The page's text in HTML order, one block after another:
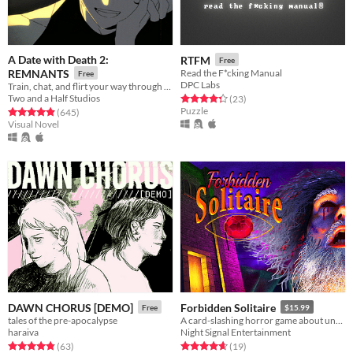
A Date with Death 2:
REMNANTS
Free
Two and a Half Studios
Rated 4.9 out of 5 stars
(645total ratings
)
Visual Novel
RTFM Free
Read the F*cking Manual
DPC Labs
Rated 4.3 out of 5 stars
(23total ratings
)
Puzzle
DAWN CHORUS [DEMO] Free
tales of the pre-apocalypse
haraiva
Rated 4.8 out of 5 stars
(63total ratings
)
Forbidden Solitaire $15.99
Night Signal Entertainment
Rated 4.6 out of 5 stars
(19total ratings
)